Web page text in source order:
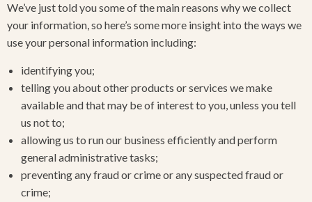
We’ve just told you some of the main reasons why we collect
your information, so here’s some more insight into the ways we
use your personal information including:
identifying you;
telling you about other products or services we make
available and that may be of interest to you, unless you tell
us not to;
allowing us to run our business efficiently and perform
general administrative tasks;
preventing any fraud or crime or any suspected fraud or
crime;